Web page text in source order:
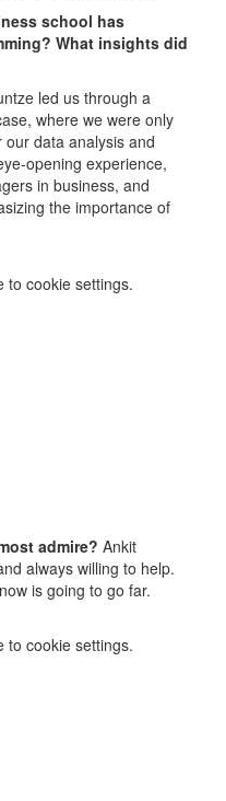
school has
What insights did
led us through a
where we were only
data analysis and
opening experience,
in business, and
the importance of
to cookie settings.
admire? Ankit
always willing to help.
is going to go far.
to cookie settings.